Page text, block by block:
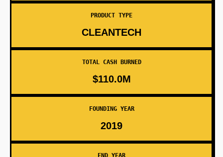
PRODUCT TYPE
CLEANTECH
TOTAL CASH BURNED
$110.0M
FOUNDING YEAR
2019
END YEAR